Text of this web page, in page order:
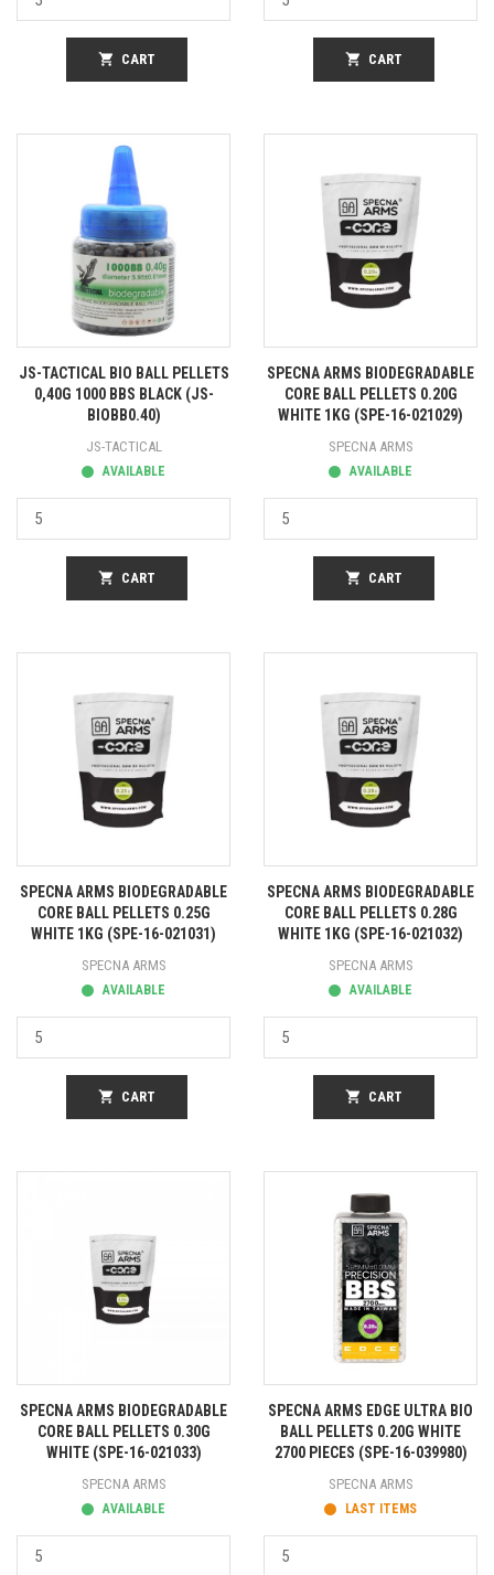
shopping_cart CART shopping_cart CART
JS-TACTICAL BIO BALL PELLETS
0,40G 1000 BBS BLACK (JS-
BIOBB0.40)
JS-TACTICAL
AVAILABLE
shopping_cart CART
SPECNA ARMS BIODEGRADABLE
CORE BALL PELLETS 0.20G
WHITE 1KG (SPE-16-021029)
SPECNA ARMS
AVAILABLE
shopping_cart CART
SPECNA ARMS BIODEGRADABLE
CORE BALL PELLETS 0.25G
WHITE 1KG (SPE-16-021031)
SPECNA ARMS
AVAILABLE
shopping_cart CART
SPECNA ARMS BIODEGRADABLE
CORE BALL PELLETS 0.28G
WHITE 1KG (SPE-16-021032)
SPECNA ARMS
AVAILABLE
shopping_cart CART
SPECNA ARMS BIODEGRADABLE
CORE BALL PELLETS 0.30G
WHITE (SPE-16-021033)
SPECNA ARMS
AVAILABLE
SPECNA ARMS EDGE ULTRA BIO
BALL PELLETS 0.20G WHITE
2700 PIECES (SPE-16-039980)
SPECNA ARMS
LAST ITEMS